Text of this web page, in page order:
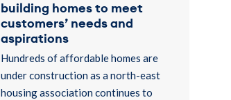
building homes to meet
customers’ needs and
aspirations
Hundreds of affordable homes are
under construction as a north-east
housing association continues to